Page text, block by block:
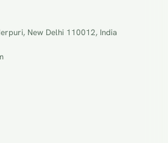
New Delhi 110012, India